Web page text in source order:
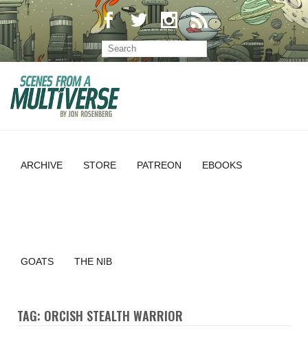
ARCHIVE STORE PATREON EBOOKS
GOATS THE NIB
TAG: ORCISH STEALTH WARRIOR